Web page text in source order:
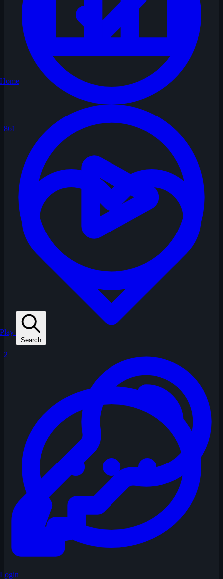
861
2
Home
Play
Search
Login